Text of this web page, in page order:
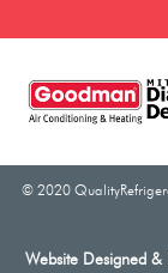
© 2020
Website Designed